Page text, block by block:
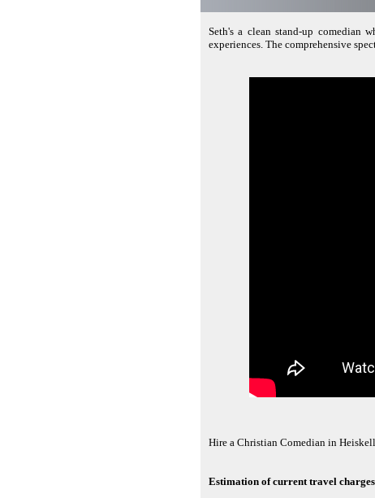
Seth's a clean stand-up comedian
experiences. The comprehensive
Hire a Christian Comedian in
Estimation of current travel